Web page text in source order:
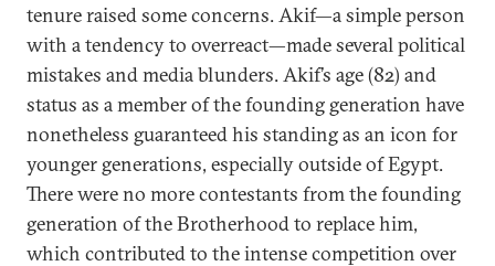
tenure raised some concerns. Akif—a simple person
with a tendency to overreact—made several political
mistakes and media blunders. Akif’s age (82) and
status as a member of the founding generation have
nonetheless guaranteed his standing as an icon for
younger generations, especially outside of Egypt.
There were no more contestants from the founding
generation of the Brotherhood to replace him,
which contributed to the intense competition over